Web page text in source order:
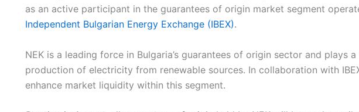
as an active participant in the guarantees of origin market segment
Independent Bulgarian Energy Exchange (IBEX).
NEK is a leading force in Bulgaria’s guarantees of origin sector and plays
production of electricity from renewable sources. In collaboration with
enhance market liquidity within this segment.